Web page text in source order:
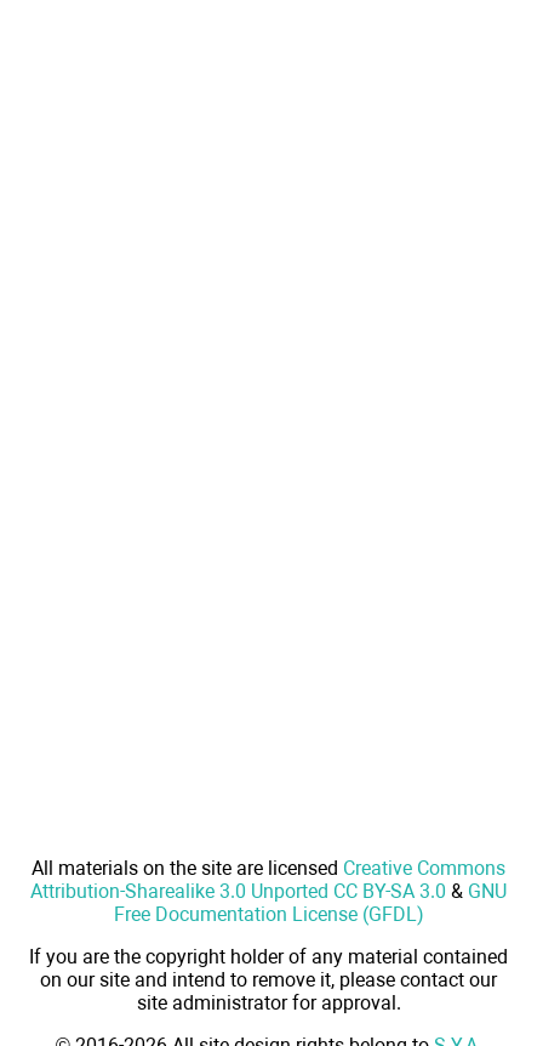
All materials on the site are licensed Creative Commons
Attribution-Sharealike 3.0 Unported CC BY-SA 3.0 & GNU
Free Documentation License (GFDL)
If you are the copyright holder of any material contained
on our site and intend to remove it, please contact our
site administrator for approval.